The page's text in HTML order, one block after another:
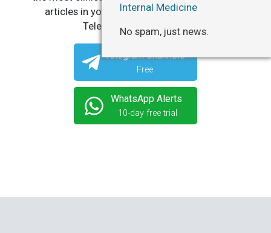
articles in your specialty, straight to your
Telegram or WhatsApp.
Telegram Channels
Free
WhatsApp Alerts
10-day free trial
Internal Medicine
No spam, just news.